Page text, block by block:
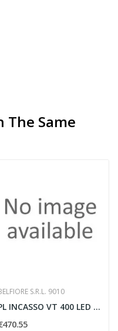
The Same
S.R.L. 9010
PL INCASSO VT 400 LED 52W 1400mA 3000 K